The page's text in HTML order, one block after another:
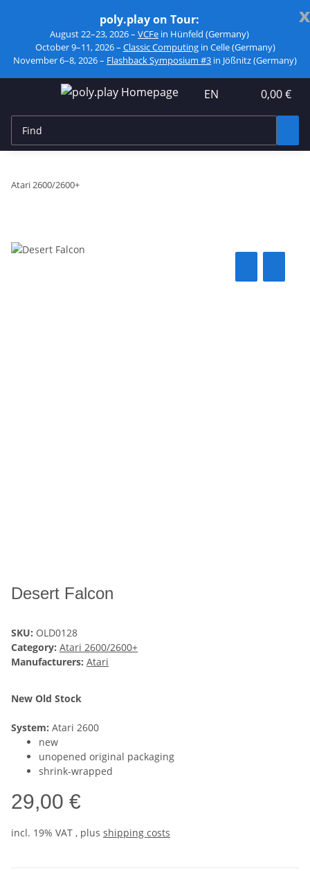
x
poly.play on Tour:
August 22–23, 2026 – VCFe in Hünfeld (Germany)
October 9–11, 2026 – Classic Computingin Celle (Germany)
November 6–8, 2026 – Flashback Symposium #3 in Jößnitz (Germany)
EN 0,00 €
Atari 2600/2600+
Desert Falcon
SKU: OLD0128
Category: Atari 2600/2600+
Manufacturers: Atari
New Old Stock
System: Atari 2600
new
unopened original packaging
shrink-wrapped
29,00 €
incl. 19% VAT , plus shipping costs